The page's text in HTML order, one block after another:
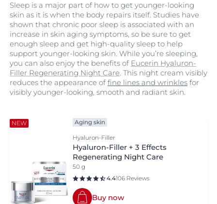
Sleep is a major part of how to get younger-looking
skin as it is when the body repairs itself. Studies have
shown that chronic poor sleep is associated with an
increase in skin aging symptoms, so be sure to get
enough sleep and get high-quality sleep to help
support younger-looking skin. While you’re sleeping,
you can also enjoy the benefits of Eucerin Hyaluron-
Filler Regenerating Night Care. This night cream visibly
reduces the appearance offine lines and wrinkles for
visibly younger-looking, smooth and radiant skin.
NEW Aging skin
Hyaluron-Filler
Hyaluron-Filler + 3 Effects
Regenerating Night Care
50 g
4.4106 Reviews
Buy now